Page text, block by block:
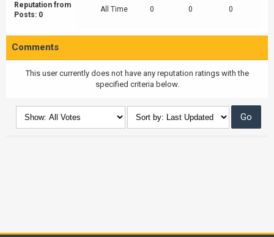
Reputation from
Posts: 0
All Time 0 0 0
Comments
This user currently does not have any reputation ratings with the
specified criteria below.